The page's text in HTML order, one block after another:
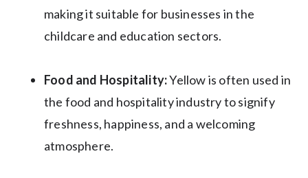
making it suitable for businesses in the
childcare and education sectors.
Food and Hospitality:Yellow is often used in
the food and hospitality industry to signify
freshness, happiness, and a welcoming
atmosphere.